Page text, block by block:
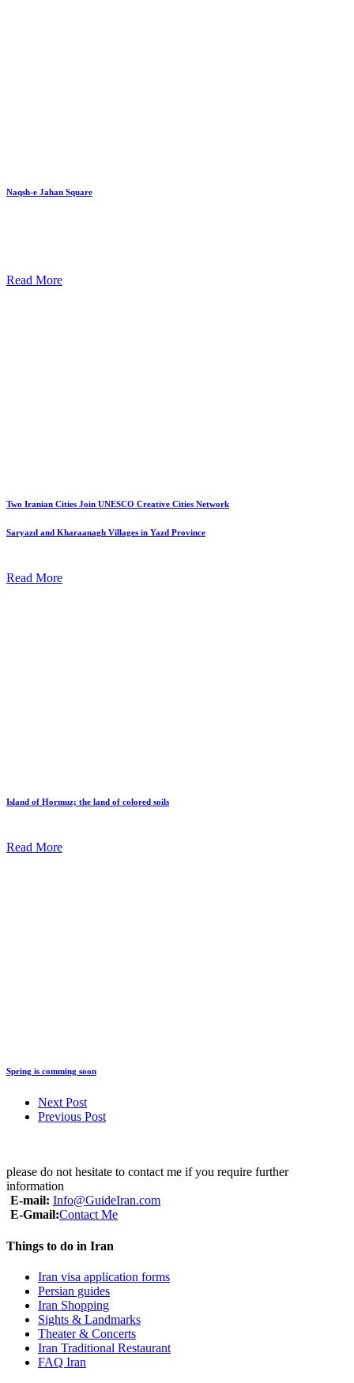
Naqsh-e Jahan Square
Read More
Two Iranian Cities Join UNESCO Creative Cities Network
Saryazd and Kharaanagh Villages in Yazd Province
Read More
Island of Hormuz; the land of colored soils
Read More
Spring is comming soon
Next Post
Previous Post
please do not hesitate to contact me if you require further
information
E-mail: Info@GuideIran.com
E-Gmail:Contact Me
Things to do in Iran
Iran visa application forms
Persian guides
Iran Shopping
Sights & Landmarks
Theater & Concerts
Iran Traditional Restaurant
FAQ Iran